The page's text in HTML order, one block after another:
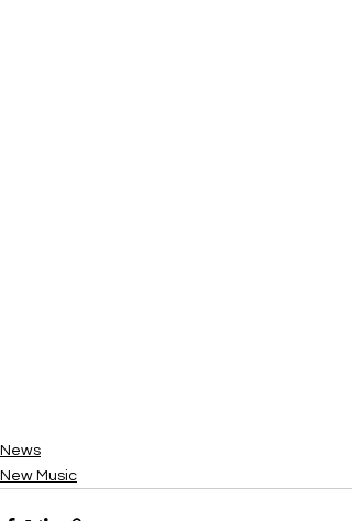
News
New Music